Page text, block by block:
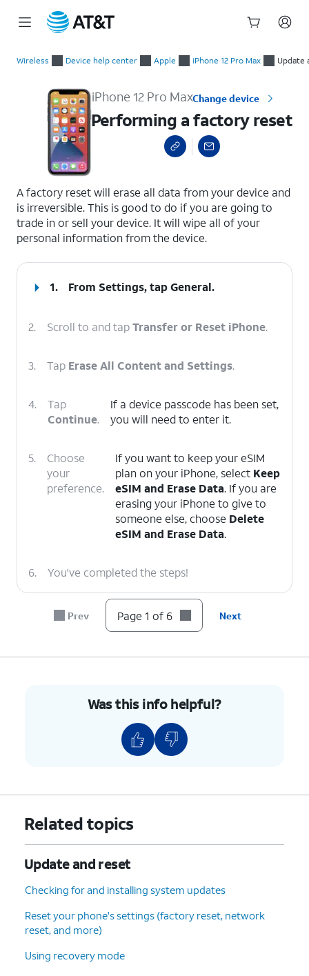
Wireless Device help center Apple iPhone 12 Pro Max Update
iPhone 12 Pro MaxChange device
Performing a factory reset
A factory reset will erase all data from your device and
is irreversible. This is good to do if you are going to
trade in or sell your device. It will wipe all of your
personal information from the device.
1. From Settings, tapGeneral.
2. Scroll to and tapTransfer or Reset iPhone.
3. Tap Erase All Content and Settings.
4.
Tap
Continue.
If a device passcode has been set,
you will need to enter it.
5.
Choose
your
preference.
If you want to keep your eSIM
plan on your iPhone, select Keep
eSIM and Erase Data. If you are
erasing your iPhone to give to
someone else, choose Delete
eSIM and Erase Data.
6. You've completed the steps!
Prev Page 1 of 6 Next
Was this info helpful?
Related topics
Update and reset
Checking for and installing system updates
Reset your phone's settings (factory reset, network
reset, and more)
Using recovery mode